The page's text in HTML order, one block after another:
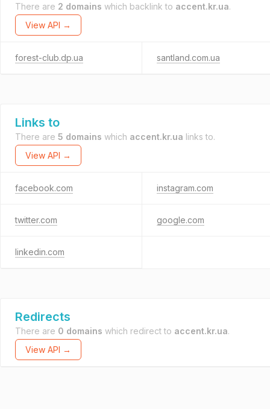
There are 2 domains which backlink to accent.kr.ua.
View API →
forest-club.dp.ua santland.com.ua
Links to
There are 5 domains which accent.kr.ua links to.
View API →
facebook.com instagram.com
twitter.com google.com
linkedin.com
Redirects
There are 0 domains which redirect to accent.kr.ua.
View API →